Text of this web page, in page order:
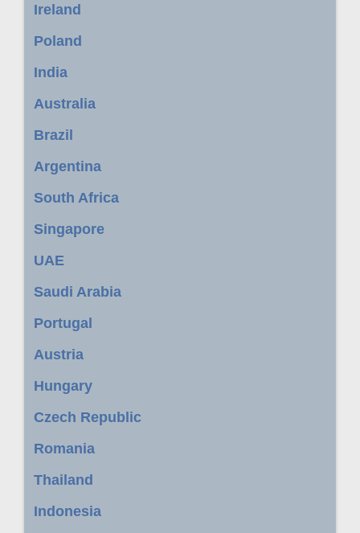
Ireland
Poland
India
Australia
Brazil
Argentina
South Africa
Singapore
UAE
Saudi Arabia
Portugal
Austria
Hungary
Czech Republic
Romania
Thailand
Indonesia